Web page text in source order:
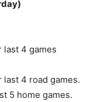
last 4 games
4 road games.
5 home games.